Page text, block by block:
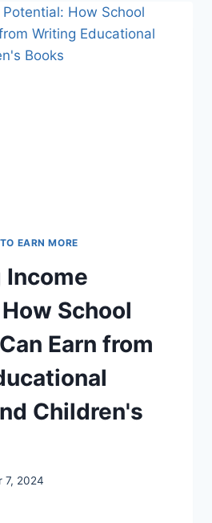
EARN MORE
Income
School
Earn from
Children's
7, 2024